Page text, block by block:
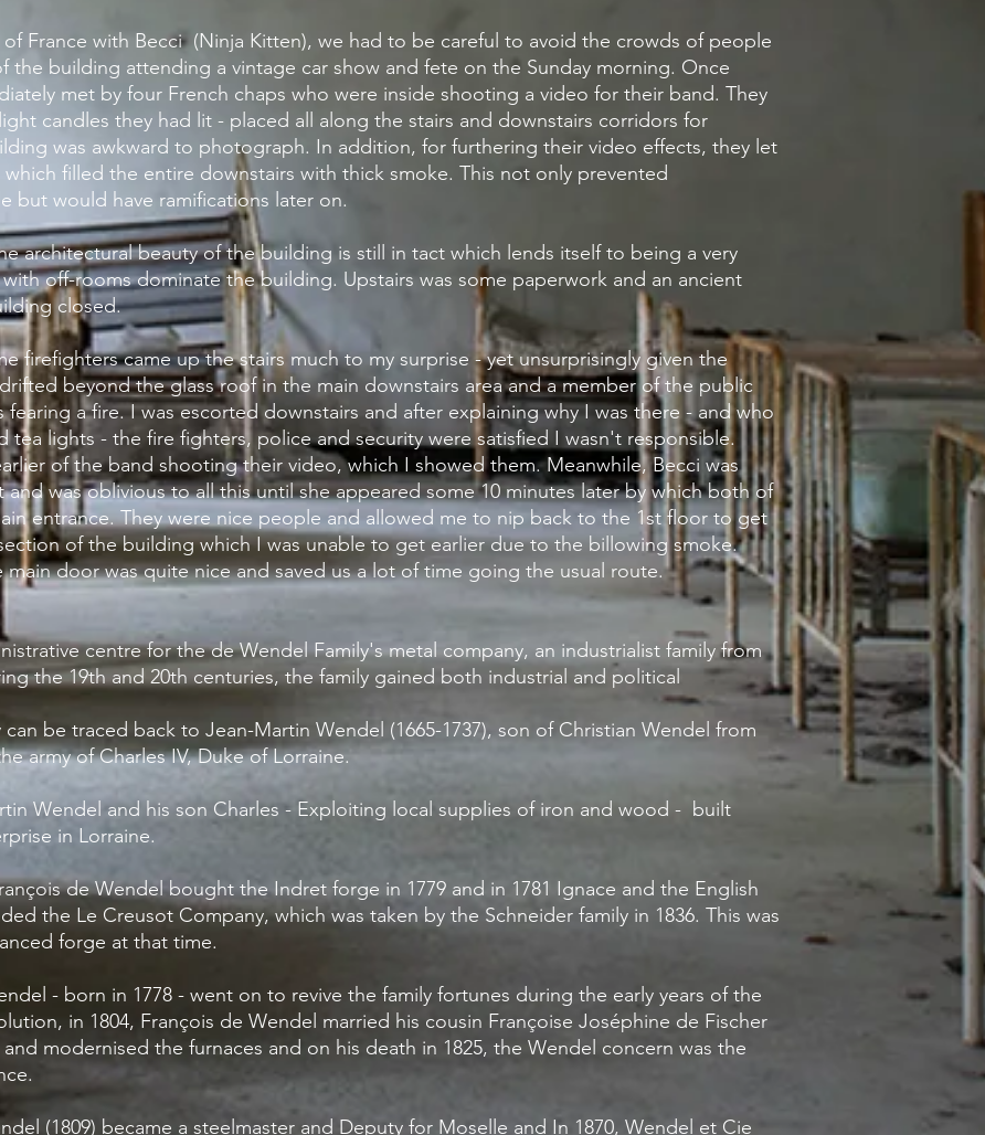
France with Becci (Ninja Kitten), we had to be careful to avoid the crowds of people
the building attending a vintage car show and fete on the Sunday morning. Once
met by four French chaps who were inside shooting a video for their band. They
candles they had lit - placed all along the stairs and downstairs corridors for
was awkward to photograph. In addition, for furthering their video effects, they let
filled the entire downstairs with thick smoke. This not only prevented
but would have ramifications later on.
architectural beauty of the building is still in tact which lends itself to being a very
off-rooms dominate the building. Upstairs was some paperwork and an ancient
closed.
firefighters came up the stairs much to my surprise - yetunsurprisingly given the
beyond the glass roof in the main downstairs area and a member of the public
fearing a fire. I was escorteddownstairs and after explaining why I was there - and who
tea lights - the fire fighters, police and security were satisfied I wasn't responsible.
of the band shooting their video, which I showedthem. Meanwhile, Becci was
was oblivious to all this until she appeared some 10 minutes later by which both of
entrance. They were nice people and allowed me to nip back to the 1st floor to get
of the building which I was unable to getearlier due to the billowing smoke.
door was quite nice and saved us a lot of time going the usual route.
centre for the de Wendel Family's metal company, an industrialist family from
the 19th and 20th centuries, the family gained both industrial and political
be traced back to Jean-Martin Wendel (1665-1737), son of Christian Wendel from
army of Charles IV, Duke of Lorraine.
Wendel and his son Charles - Exploiting local supplies of iron and wood - built
in Lorraine.
de Wendel bought the Indret forge in 1779 and in 1781 Ignace and the English
the Le Creusot Company, which was taken by the Schneider family in 1836. This was
forge at that time.
- born in 1778 - went on to revive the family fortunes during the early years of the
in 1804, François de Wendel married his cousin Françoise Joséphine de Fischer
modernised the furnaces and on his death in 1825, the Wendel concern was the
(1809) became a steelmaster and Deputy for Moselle and In 1870, Wendel et Cie